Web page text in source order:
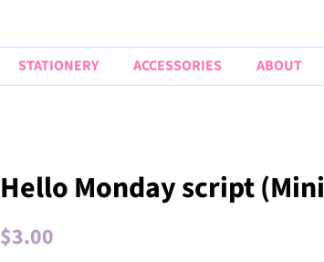
STATIONERY ACCESSORIES ABOUT
Hello Monday script
Regular
$3.00